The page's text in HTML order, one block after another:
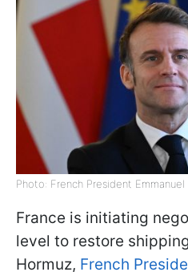
Photo: French President
France is initiating
level to restore
Hormuz, French